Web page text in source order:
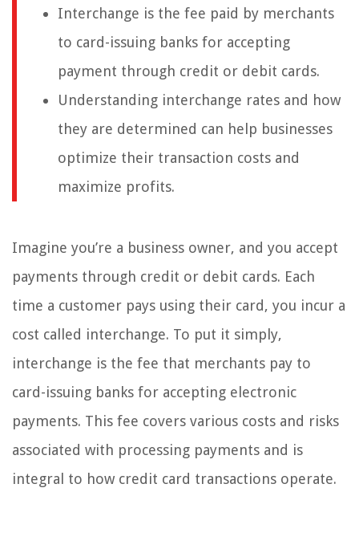
Interchange is the fee paid by merchants
to card-issuing banks for accepting
payment through credit or debit cards.
Understanding interchange rates and how
they are determined can help businesses
optimize their transaction costs and
maximize profits.
Imagine you’re a business owner, and you accept
payments through credit or debit cards. Each
time a customer pays using their card, you incur a
cost called interchange. To put it simply,
interchange is the fee that merchants pay to
card-issuing banks for accepting electronic
payments. This fee covers various costs and risks
associated with processing payments and is
integral to how credit card transactions operate.